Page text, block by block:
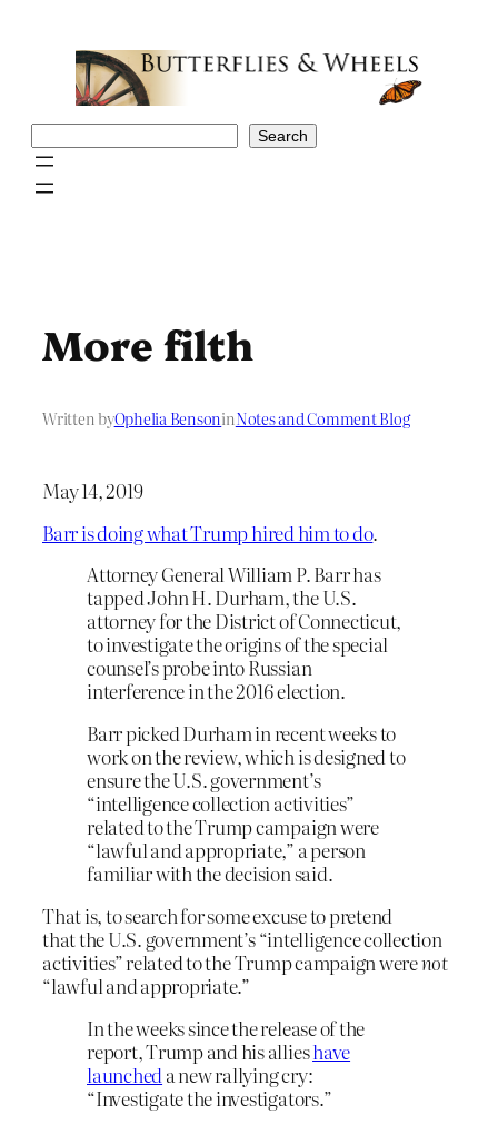
Search
More filth
Written byOphelia BensoninNotes and Comment Blog
May 14, 2019
Barr is doing what Trump hired him to do.
Attorney General William P. Barr has
tapped John H. Durham, the U.S.
attorney for the District of Connecticut,
to investigate the origins of the special
counsel’s probe into Russian
interference in the 2016 election.
Barr picked Durham in recent weeks to
work on the review, which is designed to
ensure the U.S. government’s
“intelligence collection activities”
related to the Trump campaign were
“lawful and appropriate,” a person
familiar with the decision said.
That is, to search for some excuse to pretend
that the U.S. government’s “intelligence collection
activities” related to the Trump campaign werenot
“lawful and appropriate.”
In the weeks since the release of the
report, Trump and his allieshave
launched a new rallying cry:
“Investigate the investigators.”